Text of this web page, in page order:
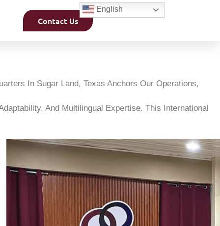
Contact Us
English
In Sugar Land, Texas Anchors Our Operations,
And Multilingual Expertise. This International